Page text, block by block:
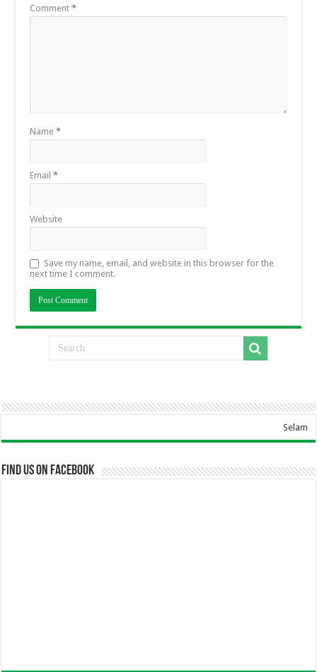
Comment*
Name*
Email*
Website
Save my name, email, and website in this browser for the
next time I comment.
Selamat Datang Di
Find us on Facebook